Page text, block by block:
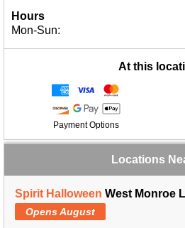
Hours
Mon-Sun:
At this
Payment Options
Locations
Spirit Halloween West Monroe
Opens August